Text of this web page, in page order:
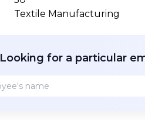
Textile Manufacturing
Looking for a particular